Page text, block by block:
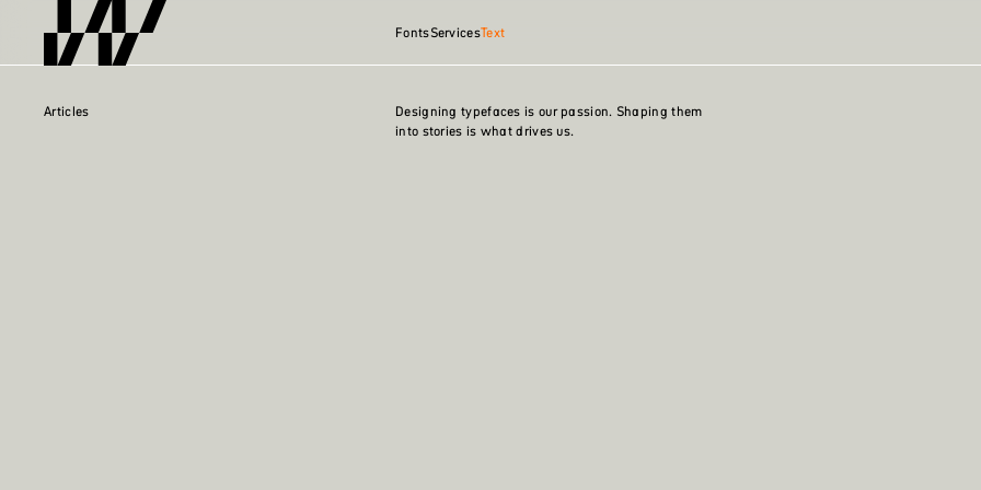
FontsServicesText
Articles
Designing typefaces is our passion. Shaping them
into stories is what drives us.